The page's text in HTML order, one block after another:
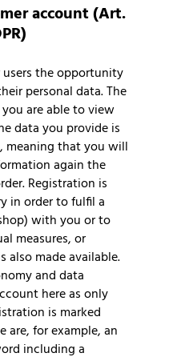
account (Art.
the opportunity
personal data. The
are able to view
data you provide is
meaning that you will
again the
Registration is
in order to fulfil a
with you or to
measures, or
also made available.
and data
here as only
is marked
are, for example, an
including a